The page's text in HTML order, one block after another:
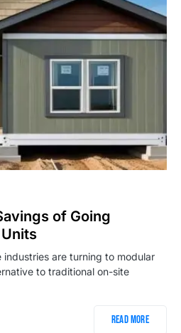
of Going
industries are turning to modular
to traditional on-site
Read More